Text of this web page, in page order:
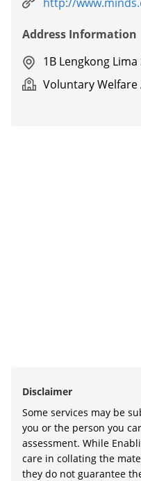
Address Information
1B Lengkong
Voluntary
Disclaimer
Some services may be
you or the person you
assessment. While
care in collating the
they do not guarantee